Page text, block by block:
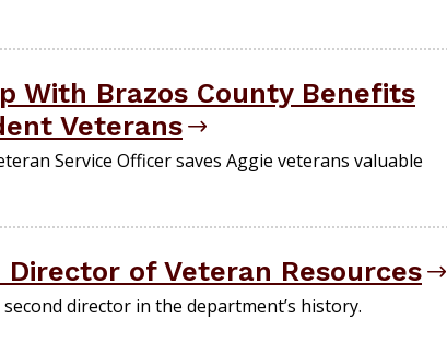
With Brazos County Benefits
Veterans
Service Officer saves Aggie veterans valuable
Director of Veteran Resources
director in the department’s history.